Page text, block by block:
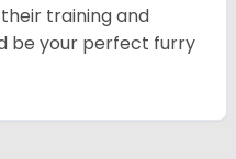
training and
be your perfect furry